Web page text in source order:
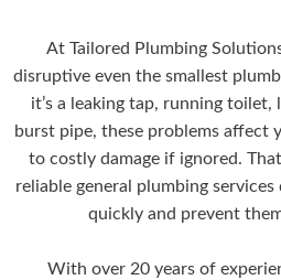
At Tailored Plumbing
disruptive even the smallest
it’s a leaking tap, running
burst pipe, these problems affect
to costly damage if ignored.
reliable general plumbing services
quickly and prevent
With over 20 years of